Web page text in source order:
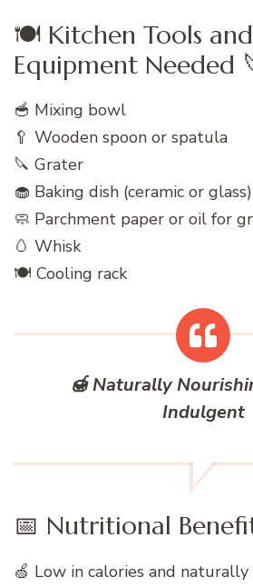
🍽️ Kitchen Tools
Equipment Needed
🥣 Mixing bowl
🥄 Wooden spoon or spatula
🔪 Grater
🧁 Baking dish (ceramic or glass)
🧼 Parchment paper or oil for
🥚 Whisk
🍽️ Cooling rack
🍯 Naturally
Indulgent
📅 Nutritional
🍏 Low in calories and